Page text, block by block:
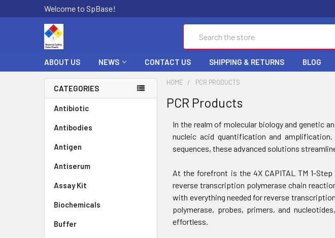
Welcome to SpBase!
ABOUT US NEWS CONTACT US SHIPPING & RETURNS BLOG
CATEGORIES
Antibiotic
Antibodies
Antigen
Antiserum
Assay Kit
Biochemicals
Buffer
HOME PCR PRODUCTS
PCR Products
In the realm of molecular biology and genetic
nucleic acid quantification and
sequences, these advanced solutions
At the forefront is the 4X CAPITAL TM 1-
reverse transcription polymerase chain
with everything needed for reverse
polymerase, probes, primers, and
effortless.